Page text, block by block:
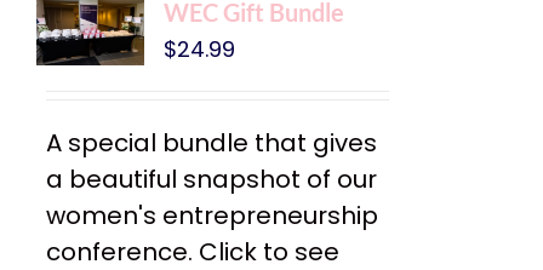
WEC Gift Bundle
$24.99
A special bundle that gives
a beautiful snapshot of our
women's entrepreneurship
conference. Click to see